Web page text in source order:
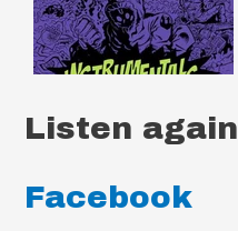
Listen again
Facebook